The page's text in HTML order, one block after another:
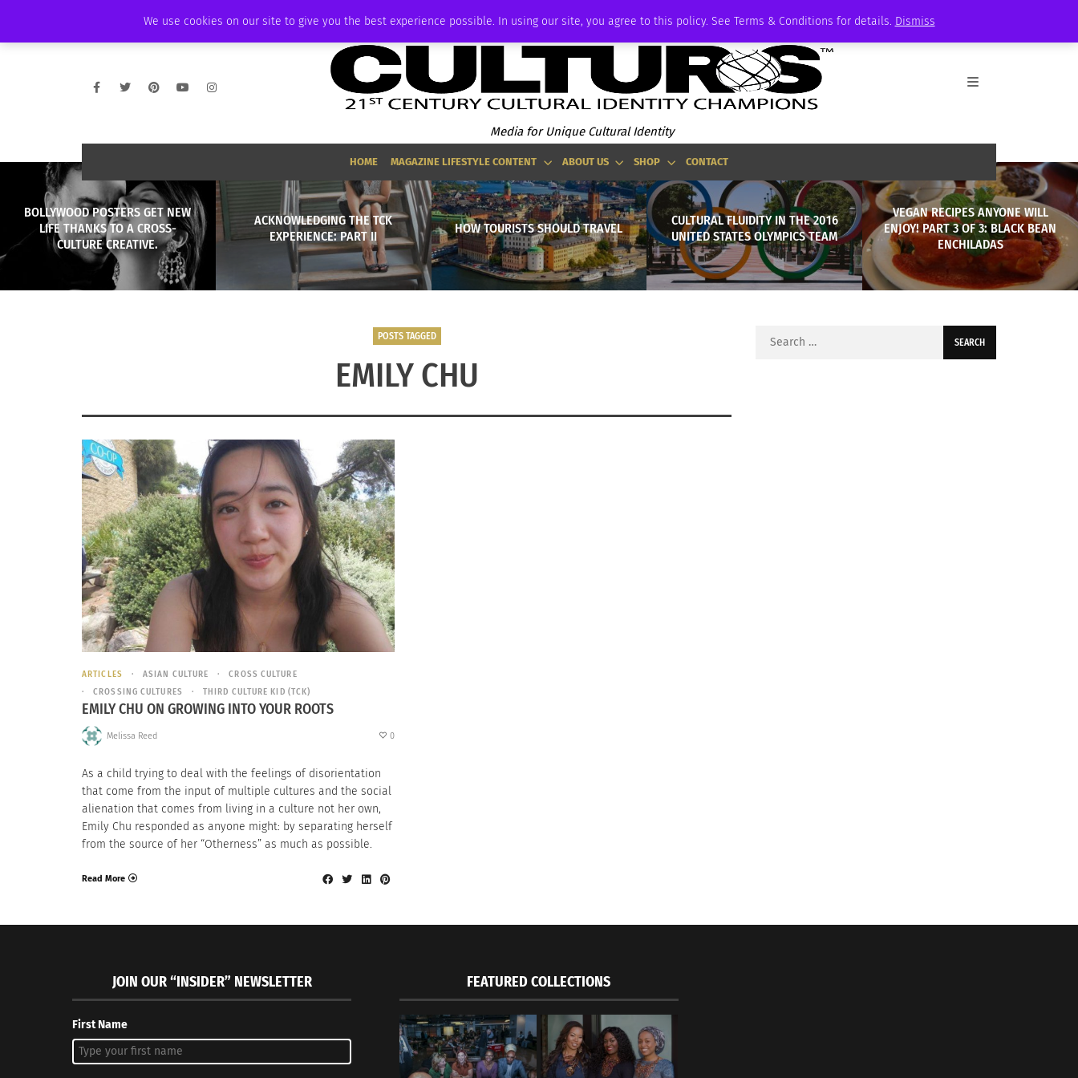
We use cookies on our site to give you the best experience possible. In using our site, you agree to this policy. See Terms & Conditions for details. Dismiss
AMBASSADOR PODCAST MEMBERSHIP
Media for Unique Cultural Identity
HOME MAGAZINE LIFESTYLE CONTENT ABOUT US SHOP CONTACT
BOLLYWOOD POSTERS GET NEW
LIFE THANKS TO A CROSS-
CULTURE CREATIVE.
ACKNOWLEDGING THE TCK
EXPERIENCE: PART II
HOW TOURISTS SHOULD TRAVEL
CULTURAL FLUIDITY IN THE 2016
UNITED STATES OLYMPICS TEAM
VEGAN RECIPES ANYONE WILL
ENJOY! PART 3 OF 3: BLACK BEAN
ENCHILADAS
POSTS TAGGED
EMILY CHU
ARTICLES ASIAN CULTURE
CROSS CULTURE
CROSSING CULTURES
THIRD CULTURE KID (TCK)
EMILY CHU ON GROWING INTO YOUR ROOTS
Melissa Reed 0
As a child trying to deal with the feelings of disorientation
that come from the input of multiple cultures and the social
alienation that comes from living in a culture not her own,
Emily Chu responded as anyone might: by separating herself
from the source of her “Otherness” as much as possible.
Read More
Search
JOIN OUR “INSIDER” NEWSLETTER
First Name
FEATURED COLLECTIONS